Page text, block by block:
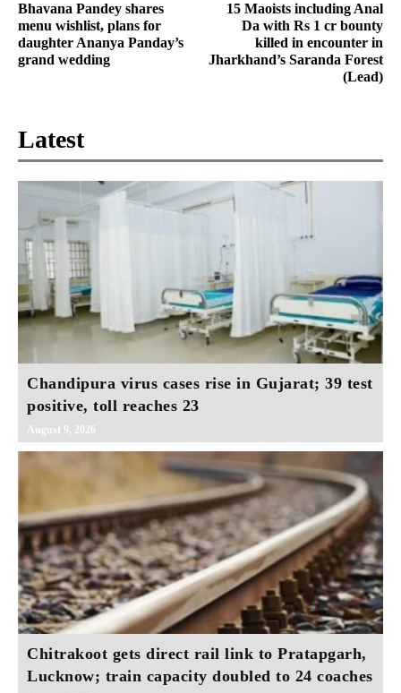
Bhavana Pandey shares
menu wishlist, plans for
daughter Ananya Panday’s
grand wedding
15 Maoists including Anal
Da with Rs 1 cr bounty
killed in encounter in
Jharkhand’s Saranda Forest
(Lead)
Latest
Chandipura virus cases rise in Gujarat; 39 test
positive, toll reaches 23
August 9, 2026
Chitrakoot gets direct rail link to Pratapgarh,
Lucknow; train capacity doubled to 24 coaches